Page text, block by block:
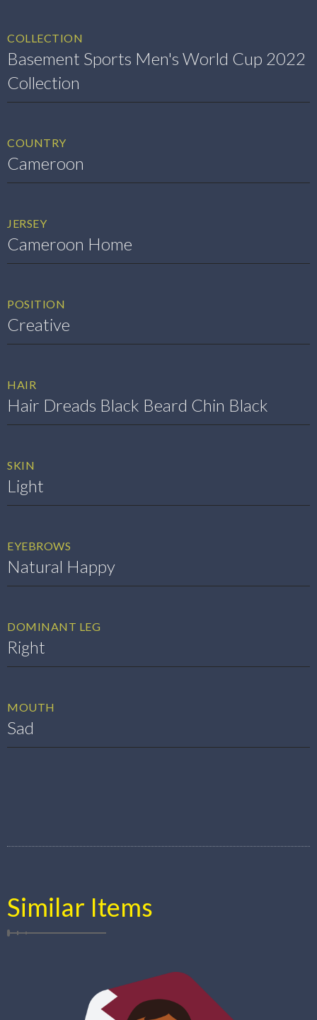
COLLECTION
Basement Sports Men's World Cup 2022
Collection
COUNTRY
Cameroon
JERSEY
Cameroon Home
POSITION
Creative
HAIR
Hair Dreads Black Beard Chin Black
SKIN
Light
EYEBROWS
Natural Happy
DOMINANT LEG
Right
MOUTH
Sad
Similar Items